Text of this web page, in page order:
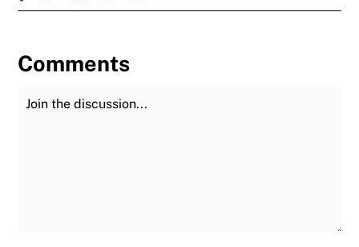
Comments
Join the Discussion